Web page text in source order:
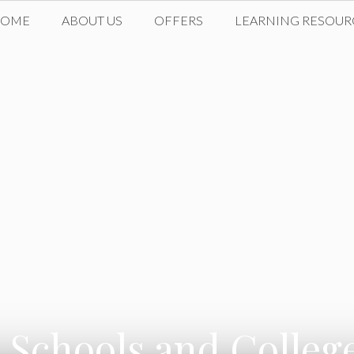
ABOUT US OFFERS LEARNING